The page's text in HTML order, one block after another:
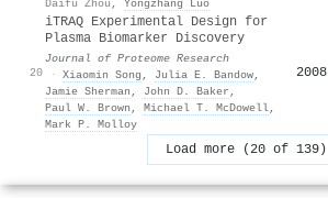
Daifu Zhou , Yongzhang Luo
20
iTRAQ Experimental Design for
Plasma Biomarker Discovery
Journal of Proteome Research
· Xiaomin Song , Julia E. Bandow,
Jamie Sherman , John D. Baker ,
Paul W. Brown , Michael T. McDowell,
Mark P. Molloy
2008
Load more (20 of 139)